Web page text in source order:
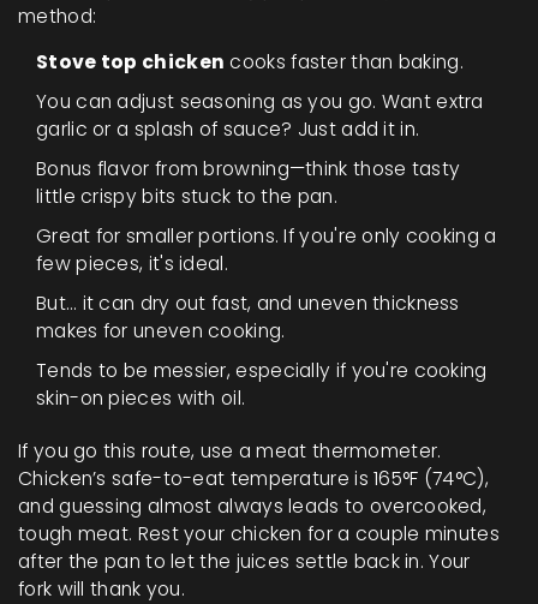
method:
Stove top chicken cooks faster than baking.
You can adjust seasoning as you go. Want extra
garlic or a splash of sauce? Just add it in.
Bonus flavor from browning—think those tasty
little crispy bits stuck to the pan.
Great for smaller portions. If you're only cooking a
few pieces, it's ideal.
But… it can dry out fast, and uneven thickness
makes for uneven cooking.
Tends to be messier, especially if you're cooking
skin-on pieces with oil.
If you go this route, use a meat thermometer.
Chicken’s safe-to-eat temperature is 165°F (74°C),
and guessing almost always leads to overcooked,
tough meat. Rest your chicken for a couple minutes
after the pan to let the juices settle back in. Your
fork will thank you.